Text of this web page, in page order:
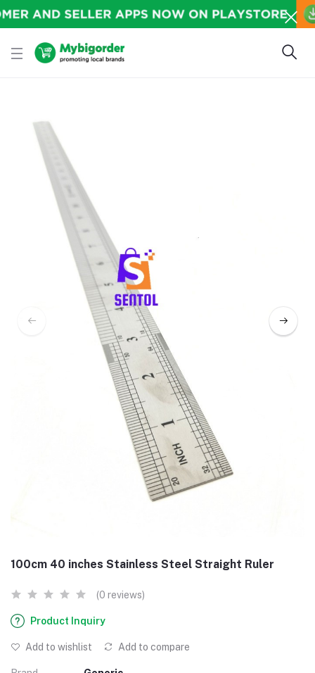
100cm 40 inches Stainless Steel Straight Ruler
(0 reviews)
Product Inquiry
Add to wishlist Add to compare